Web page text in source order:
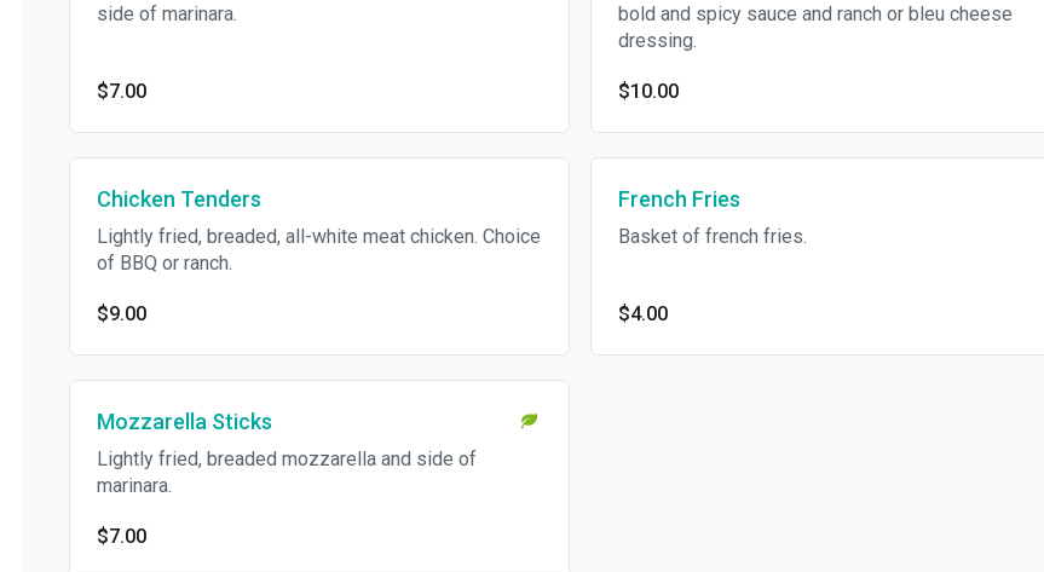
side of marinara.
$7.00
bold and spicy sauce and ranch or bleu cheese
dressing.
$10.00
Chicken Tenders
Lightly fried, breaded, all-white meat chicken. Choice
of BBQ or ranch.
$9.00
French Fries
Basket of french fries.
$4.00
Mozzarella Sticks
Lightly fried, breaded mozzarella and side of
marinara.
$7.00